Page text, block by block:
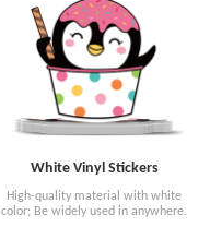
White Vinyl Stickers
High-quality material with white
color; Be widely used in anywhere.